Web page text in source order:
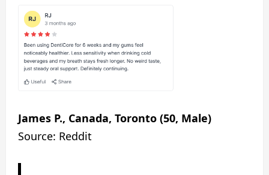
James P., Canada, Toronto (50, Male)
Source: Reddit